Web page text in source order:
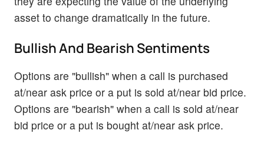
asset to change dramatically in the future.
Bullish And Bearish Sentiments
Options are "bullish" when a call is purchased
at/near ask price or a put is sold at/near bid price.
Options are "bearish" when a call is sold at/near
bid price or a put is bought at/near ask price.